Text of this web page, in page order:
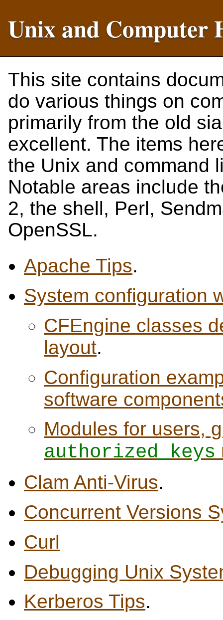
Unix and Computer
This site contains
do various things on
primarily from the old
excellent. The items
the Unix and command
Notable areas include
2, the shell, Perl,
OpenSSL.
Apache Tips.
System configuration
CFEngine classes
layout.
Configuration
software
Modules for users,
authorized_keys
Clam Anti-Virus.
Concurrent Versions
Curl
Debugging Unix
Kerberos Tips.